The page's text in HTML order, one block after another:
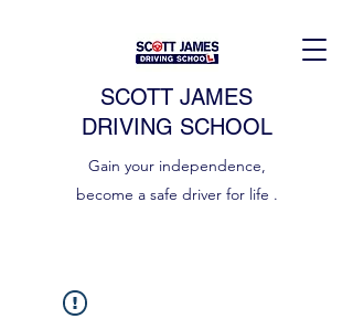
SCOTT JAMES
DRIVING SCHOOL
Gain your independence,
become a safe driver for life .